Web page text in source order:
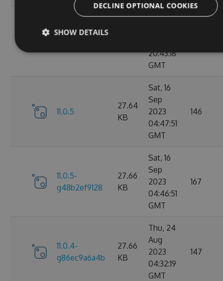
11.0.6-
Sun, 17
20:43:18
GMT
11.0.5
27.64
KB
Sat, 16
Sep
2023
04:47:51
GMT
146
11.0.5-
g48b2ef9128
27.66
KB
Sat, 16
Sep
2023
04:46:51
GMT
167
11.0.4-
g86ec9a6a4b
27.66
KB
Thu, 24
Aug
2023
04:32:19
GMT
147
DECLINE OPTIONAL COOKIES
SHOW DETAILS